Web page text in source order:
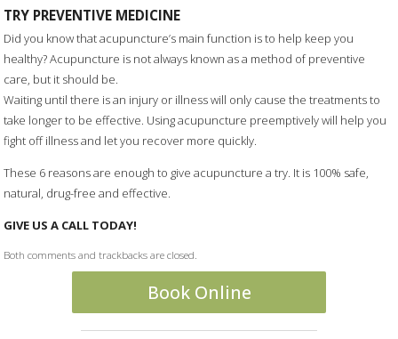
TRY PREVENTIVE MEDICINE
Did you know that acupuncture’s main function is to help keep you
healthy? Acupuncture is not always known as a method of preventive
care, but it should be.
Waiting until there is an injury or illness will only cause the treatments to
take longer to be effective. Using acupuncture preemptively will help you
fight off illness and let you recover more quickly.
These 6 reasons are enough to give acupuncture a try. It is 100% safe,
natural, drug-free and effective.
GIVE US A CALL TODAY!
Both comments and trackbacks are closed.
Book Online